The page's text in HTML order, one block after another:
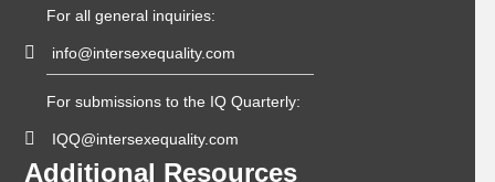
For all general inquiries:
info@intersexequality.com
For submissions to the IQ Quarterly:
IQQ@intersexequality.com
Additional Resources